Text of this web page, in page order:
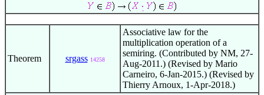
Theorem srgass 14258
Associative law for the
multiplication operation of a
semiring. (Contributed by NM, 27-
Aug-2011.) (Revised by Mario
Carneiro, 6-Jan-2015.) (Revised by
Thierry Arnoux, 1-Apr-2018.)